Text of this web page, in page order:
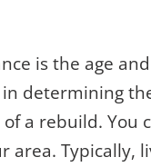
is the age
determining
a rebuild. You
Typically,